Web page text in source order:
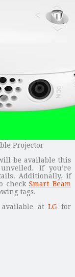
be available this
If you’re
Additionally, if
checkSmart Beam
tags.
available atLG for